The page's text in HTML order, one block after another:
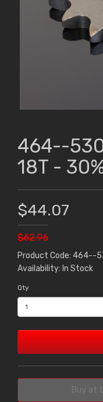
464--530
18T -
$44.07
$62.96
Product Code: 464--
Availability: In Stock
Qty
Buy at